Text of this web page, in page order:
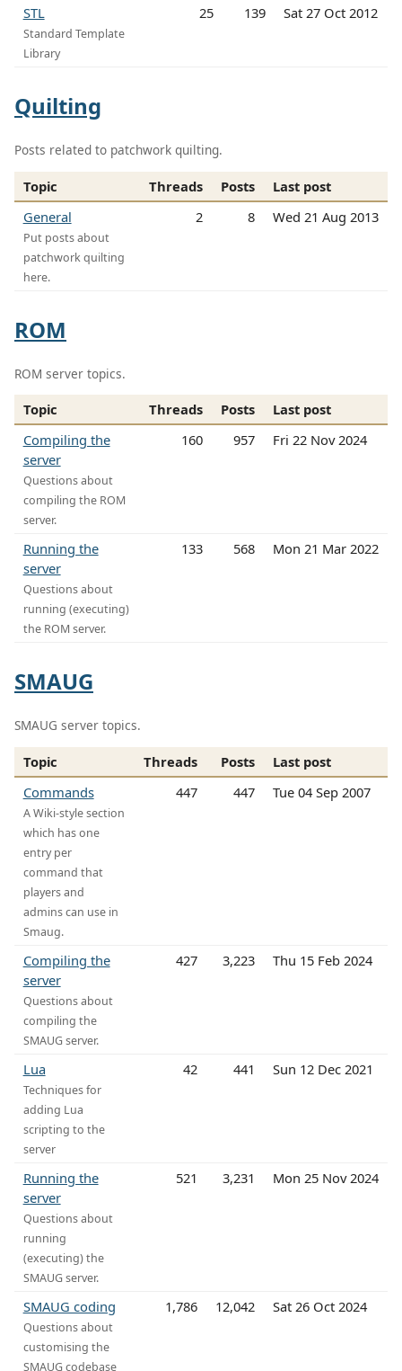
STL
Standard Template
Library
25 139 Sat 27 Oct 2012
Quilting
Posts related to patchwork quilting.
Topic Threads Posts
Last post
General
Put posts about
patchwork quilting
here.
2 8 Wed 21 Aug 2013
ROM
ROM server topics.
Topic Threads Posts
Last post
Compiling the
server
Questions about
compiling the ROM
server.
160 957 Fri 22 Nov 2024
Running the
server
Questions about
running (executing)
the ROM server.
133 568 Mon 21 Mar 2022
SMAUG
SMAUG server topics.
Topic Threads Posts
Last post
Commands
A Wiki-style section
which has one
entry per
command that
players and
admins can use in
Smaug.
447 447 Tue 04 Sep 2007
Compiling the
server
Questions about
compiling the
SMAUG server.
427 3,223 Thu 15 Feb 2024
Lua
Techniques for
adding Lua
scripting to the
server
42 441 Sun 12 Dec 2021
Running the
server
Questions about
running
(executing) the
SMAUG server.
521 3,231 Mon 25 Nov 2024
SMAUG coding
Questions about
customising the
SMAUG codebase
1,786 12,042 Sat 26 Oct 2024